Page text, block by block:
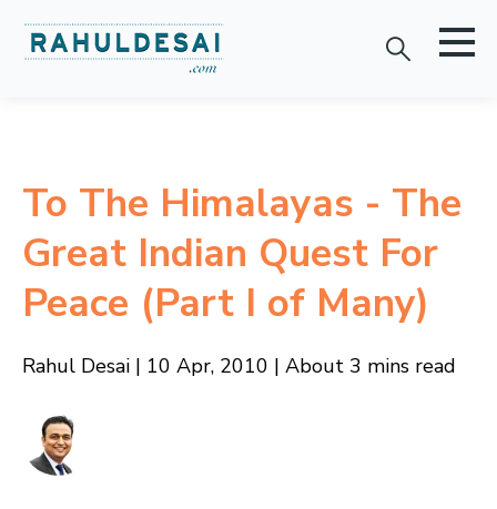
To The Himalayas - The
Great Indian Quest For
Peace (Part I of Many)
Rahul Desai | 10 Apr, 2010 | About 3 mins read